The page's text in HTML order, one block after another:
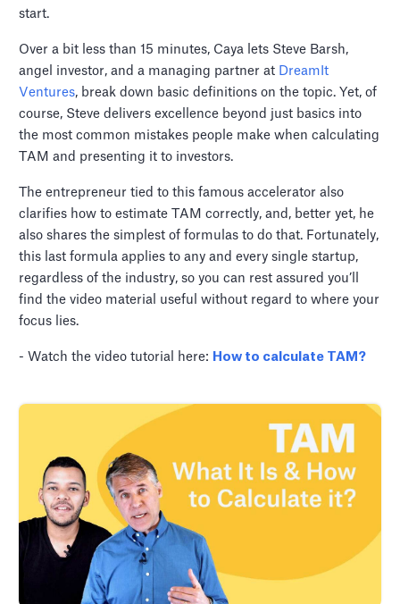
start.
Over a bit less than 15 minutes, Caya lets Steve Barsh,
angel investor, and a managing partner at DreamIt
Ventures, break down basic definitions on the topic. Yet, of
course, Steve delivers excellence beyond just basics into
the most common mistakes people make when calculating
TAM and presenting it to investors.
The entrepreneur tied to this famous accelerator also
clarifies how to estimate TAM correctly, and, better yet, he
also shares the simplest of formulas to do that. Fortunately,
this last formula applies to any and every single startup,
regardless of the industry, so you can rest assured you’ll
find the video material useful without regard to where your
focus lies.
- Watch the video tutorial here: How to calculate TAM?